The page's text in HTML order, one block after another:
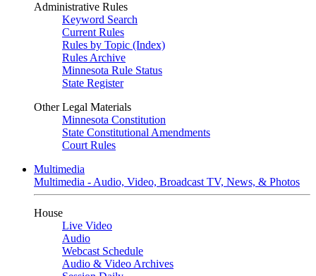
Administrative Rules
Keyword Search
Current Rules
Rules by Topic (Index)
Rules Archive
Minnesota Rule Status
State Register
Other Legal Materials
Minnesota Constitution
State Constitutional Amendments
Court Rules
Multimedia
Multimedia - Audio, Video, Broadcast TV, News, & Photos
House
Live Video
Audio
Webcast Schedule
Audio & Video Archives